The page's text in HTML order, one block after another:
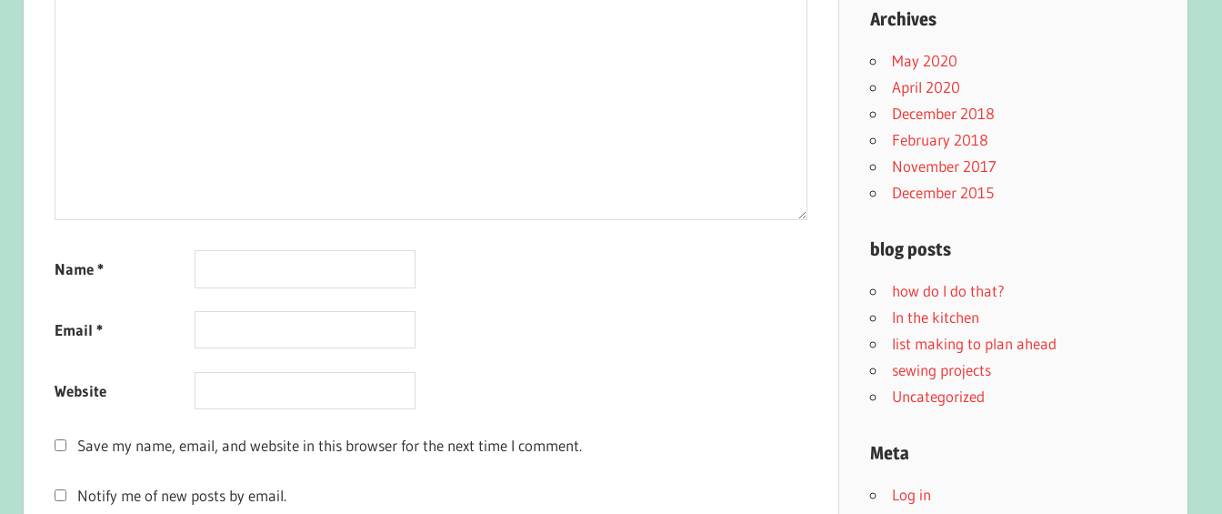
Name*
Email *
Website
Save my name, email, and website in this browser for the next time I comment.
Notify me of new posts by email.
Archives
May 2020
April 2020
December 2018
February 2018
November 2017
December 2015
blog posts
how do I do that?
In the kitchen
list making to plan ahead
sewing projects
Uncategorized
Meta
Log in